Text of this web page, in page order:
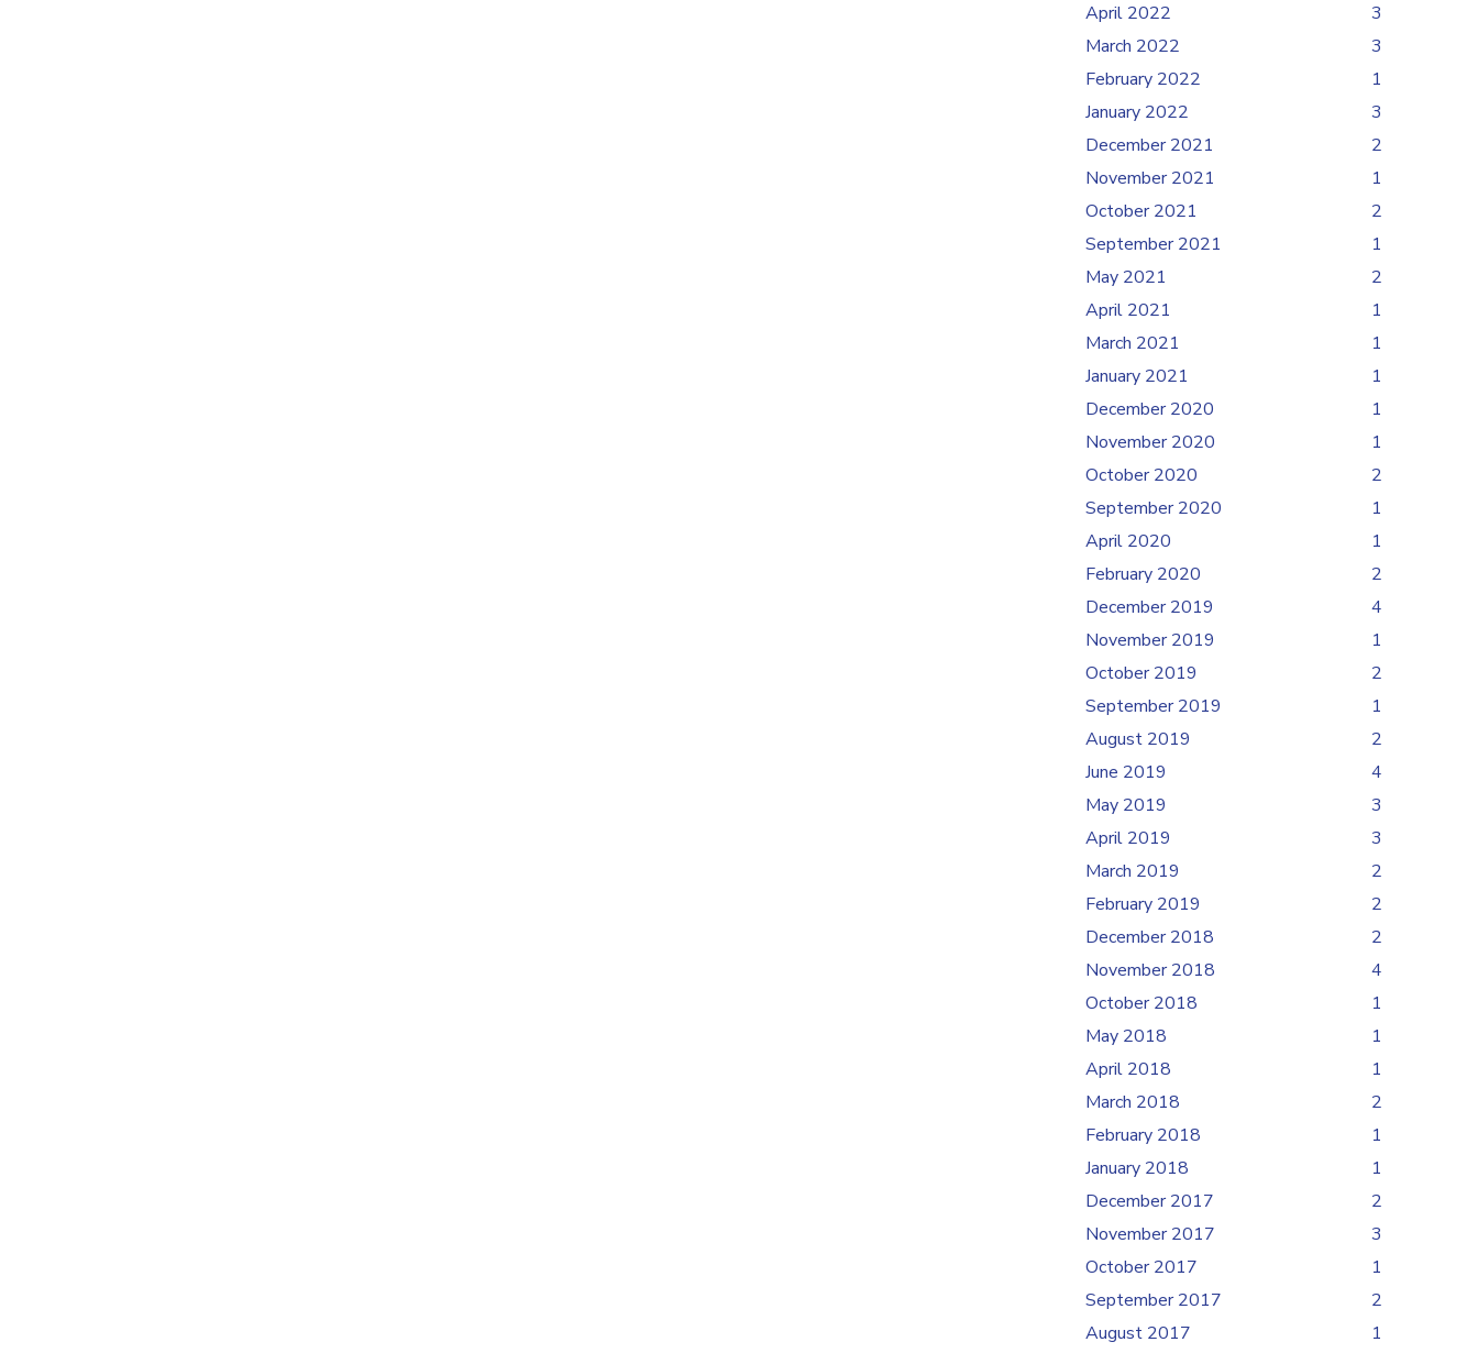
April 2022
3
March 2022
3
February 2022
1
January 2022
3
December 2021
2
November 2021
1
October 2021
2
September 2021
1
May 2021
2
April 2021
1
March 2021
1
January 2021
1
December 2020
1
November 2020
1
October 2020
2
September 2020
1
April 2020
1
February 2020
2
December 2019
4
November 2019
1
October 2019
2
September 2019
1
August 2019
2
June 2019
4
May 2019
3
April 2019
3
March 2019
2
February 2019
2
December 2018
2
November 2018
4
October 2018
1
May 2018
1
April 2018
1
March 2018
2
February 2018
1
January 2018
1
December 2017
2
November 2017
3
October 2017
1
September 2017
2
August 2017
1